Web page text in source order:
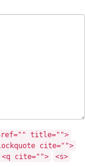
title="">
cite="">
<q cite="">
<s>